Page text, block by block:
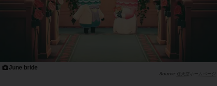
June bride
任天堂ホームページ